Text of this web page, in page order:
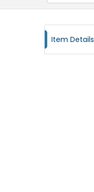
Item Details